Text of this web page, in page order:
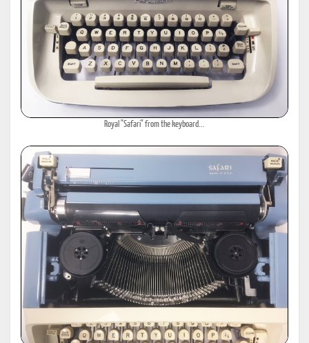
Royal "Safari" from the keyboard...